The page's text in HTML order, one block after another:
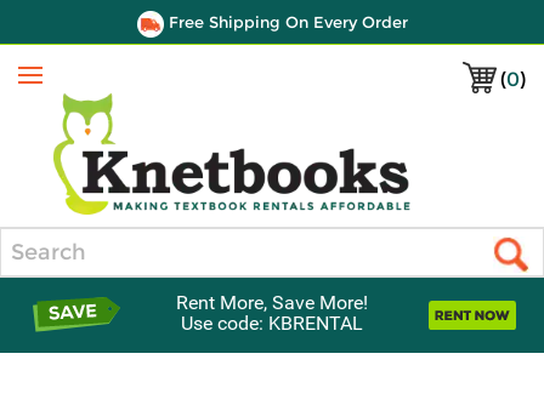
Free Shipping On Every Order
(0)
Menu
Rent More, Save More!
Use code: KBRENTAL